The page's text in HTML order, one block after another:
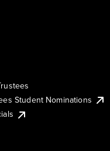
Student Nominations